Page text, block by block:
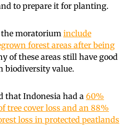
to prepare it for planting.
the moratorium include
forest areas after being
of these areas still have good
biodiversity value.
that Indonesia had a 60%
tree cover loss and an 88%
loss in protected peatlands